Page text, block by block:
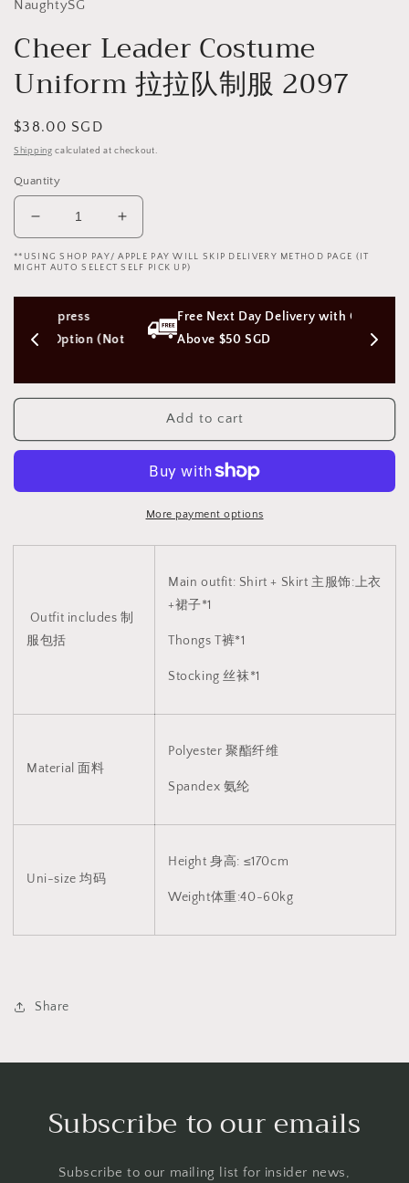
NaughtySG
Cheer Leader Costume
Uniform 拉拉队制服 2097
Regular
price
$38.00 SGD
Shipping calculated at checkout.
Quantity
Decrease
quantity
for
Leader
Costume
Uniform
拉
队
服
Increase
quantity
for
Leader
Costume
Uniform
拉
队
服
2097
**USING SHOP PAY/ APPLE PAY WILL SKIP DELIVERY METHOD PAGE (IT
MIGHT AUTO SELECT SELF PICK UP)
(Not
Free Next Day Delivery with Orders
Above $50 SGD
Add to cart
More payment options
Outfit includes 制
服包括
Main outfit: Shirt + Skirt 主服饰:上衣
+裙子*1
Thongs T裤*1
Stocking 丝袜*1
Material 面料
Polyester 聚酯纤维
Spandex 氨纶
Uni-size 均码
Height 身高: ≤170cm
Weight体重:40-60kg
Share
Subscribe to our emails
Subscribe to our mailing list for insider news,